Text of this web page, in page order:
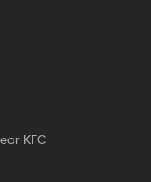
KFC